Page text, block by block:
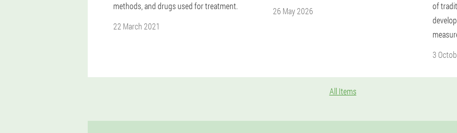
methods, and drugs used for treatment.
22 March 2021
26 May 2026
of
3
All Items